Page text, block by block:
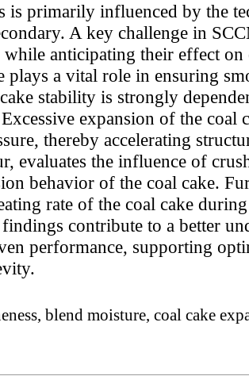
is primarily influenced by the
A key challenge in
anticipating their effect on
plays a vital role in ensuring
stability is strongly
expansion of the coal
thereby accelerating
evaluates the influence of
behavior of the coal cake.
rate of the coal cake
contribute to a better
performance, supporting
blend moisture, coal cake